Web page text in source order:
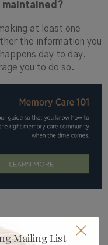
Mailing List
maintained?
at least one
the information you
day to day.
you to do so.